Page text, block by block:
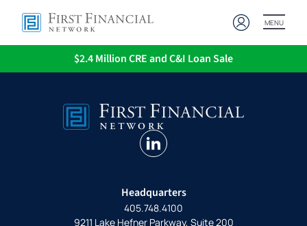
MENU
$2.4 Million CRE and C&I Loan Sale
linkedin
Headquarters
405.748.4100
9211 Lake Hefner Parkway, Suite 200